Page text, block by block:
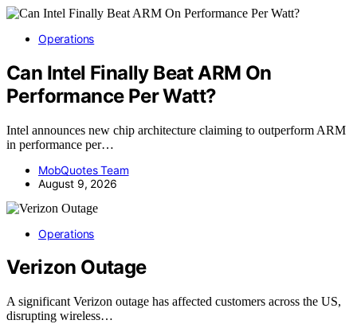
Operations
Can Intel Finally Beat ARM On
Performance Per Watt?
Intel announces new chip architecture claiming to outperform ARM
in performance per…
MobQuotes Team
August 9, 2026
Operations
Verizon Outage
A significant Verizon outage has affected customers across the US,
disrupting wireless…